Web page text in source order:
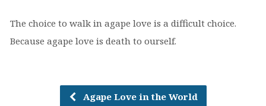
The choice to walk in agape love is a difficult choice.
Because agape love is death to ourself.
Agape Love in the World